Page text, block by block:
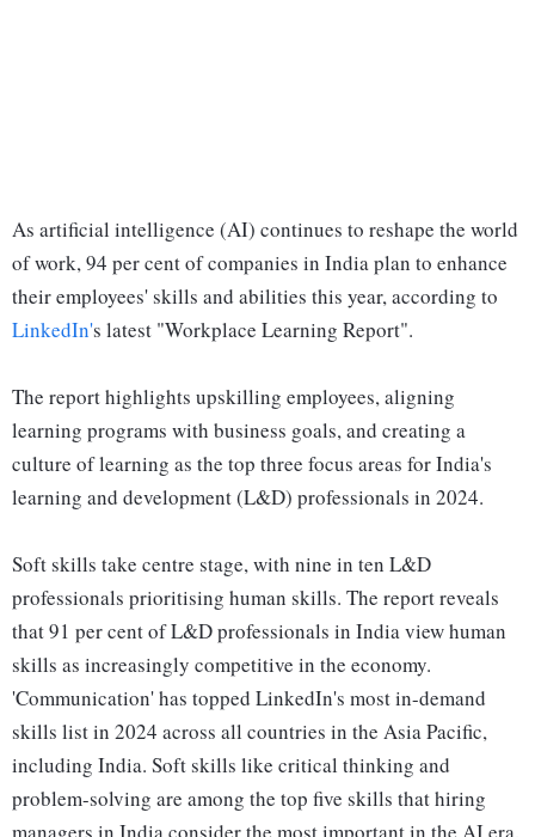
As artificial intelligence (AI) continues to reshape the world
of work, 94 per cent of companies in India plan to enhance
their employees' skills and abilities this year, according to
LinkedIn's latest "Workplace Learning Report".
The report highlights upskilling employees, aligning
learning programs with business goals, and creating a
culture of learning as the top three focus areas for India's
learning and development (L&D) professionals in 2024.
Soft skills take centre stage, with nine in ten L&D
professionals prioritising human skills. The report reveals
that 91 per cent of L&D professionals in India view human
skills as increasingly competitive in the economy.
'Communication' has topped LinkedIn's most in-demand
skills list in 2024 across all countries in the Asia Pacific,
including India. Soft skills like critical thinking and
problem-solving are among the top five skills that hiring